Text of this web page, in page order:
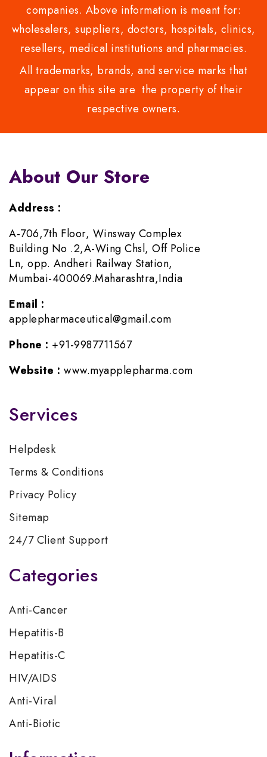
companies. Above information is meant for:
wholesalers, suppliers, doctors, hospitals, clinics,
resellers, medical institutions and pharmacies.
All trademarks, brands, and service marks that
appear on this site are the property of their
respective owners.
About Our Store
Address :
A-706,7th Floor, Winsway Complex
Building No .2,A-Wing Chsl, Off Police
Ln, opp. Andheri Railway Station,
Mumbai-400069.Maharashtra,India
Email :
applepharmaceutical@gmail.com
Phone : +91-9987711567
Website : www.myapplepharma.com
Services
Helpdesk
Terms & Conditions
Privacy Policy
Sitemap
24/7 Client Support
Categories
Anti-Cancer
Hepatitis-B
Hepatitis-C
HIV/AIDS
Anti-Viral
Anti-Biotic